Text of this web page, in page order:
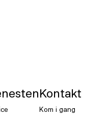
Kontakt
Kom i gang